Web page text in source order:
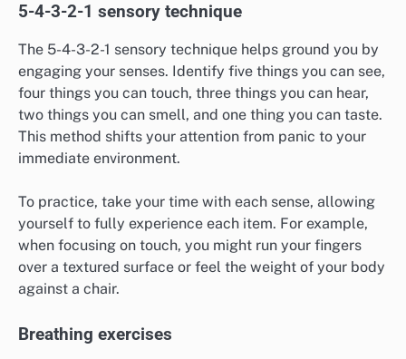
5-4-3-2-1 sensory technique
The 5-4-3-2-1 sensory technique helps ground you by
engaging your senses. Identify five things you can see,
four things you can touch, three things you can hear,
two things you can smell, and one thing you can taste.
This method shifts your attention from panic to your
immediate environment.
To practice, take your time with each sense, allowing
yourself to fully experience each item. For example,
when focusing on touch, you might run your fingers
over a textured surface or feel the weight of your body
against a chair.
Breathing exercises